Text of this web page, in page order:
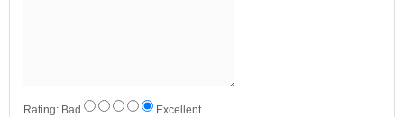
Rating: Bad Excellent